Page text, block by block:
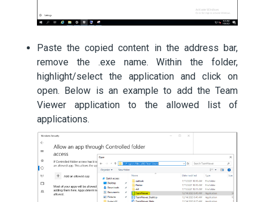
Paste the copied content in the address bar,
remove the .exe name. Within the folder,
highlight/select the application and click on
open. Below is an example to add the Team
Viewer application to the allowed list of
applications.